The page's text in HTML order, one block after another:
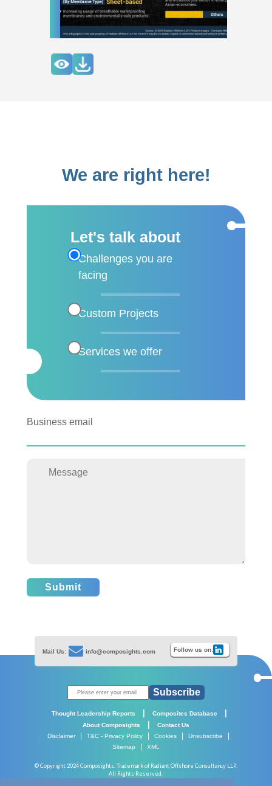
We are right here!
Let's talk about
Challenges you are
facing
Custom Projects
Services we offer
Business email
Submit
Mail Us: info@composights.com Follow us on:
Subscribe
Thought Leadership Reports Composites Database
About Composights
Contact Us
Disclaimer
T&C - Privacy Policy Cookies Unsubscribe
Sitemap XML
© Copyright 2024 Composights. Trademark of Radiant Offshore Consultancy LLP.
All Rights Reserved.